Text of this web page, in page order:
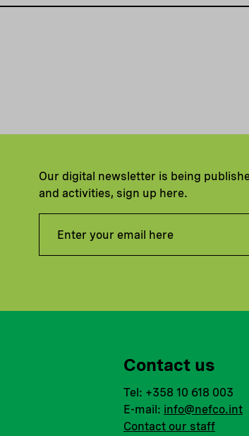
Our digital newsletter is being
and activities, sign up here.
Contact us
Tel: +358 10 618 003
E-mail: info@nefco.int
Contact our staff